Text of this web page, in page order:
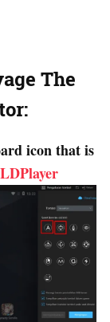
The
icon that is
LDPlayer